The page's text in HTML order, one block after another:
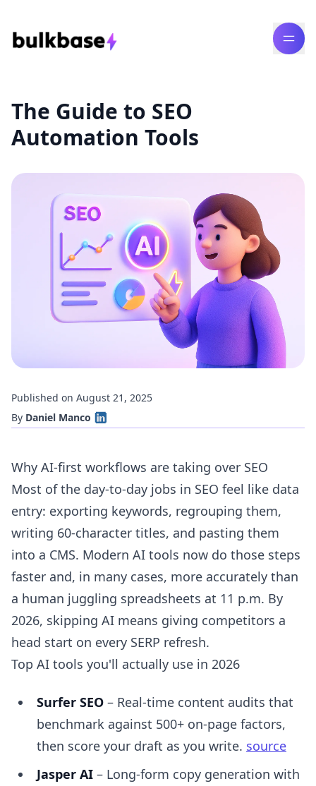
The Guide to SEO
Automation Tools
Published on August 21, 2025
By Daniel Manco
Why AI-first workflows are taking over SEO
Most of the day-to-day jobs in SEO feel like data
entry: exporting keywords, regrouping them,
writing 60-character titles, and pasting them
into a CMS. Modern AI tools now do those steps
faster and, in many cases, more accurately than
a human juggling spreadsheets at 11 p.m. By
2026, skipping AI means giving competitors a
head start on every SERP refresh.
Top AI tools you'll actually use in 2026
Surfer SEO – Real-time content audits that
benchmark against 500+ on-page factors,
then score your draft as you write. source
Jasper AI – Long-form copy generation with